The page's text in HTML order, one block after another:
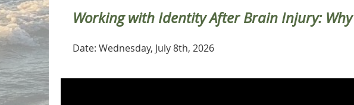
Working with Identity After Brain Injury:
Date: Wednesday, July 8th, 2026